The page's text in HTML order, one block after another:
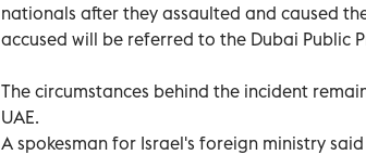
nationals after they assaulted and caused
accused will be referred to the Dubai Public
The circumstances behind the incident
UAE.
A spokesman for Israel's foreign ministry